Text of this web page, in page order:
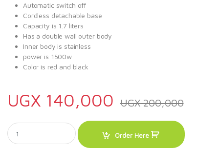
Automatic switch off
Cordless detachable base
Capacity is 1.7 liters
Has a double wall outer body
Inner body is stainless
power is 1500w
Color is red and black
UGX 140,000 UGX200,000
Sayona Electric Kettle 1.7 Liters-Red/Black quantity
Order Here